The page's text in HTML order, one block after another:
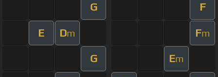
G F
E Dm Fm
G Em